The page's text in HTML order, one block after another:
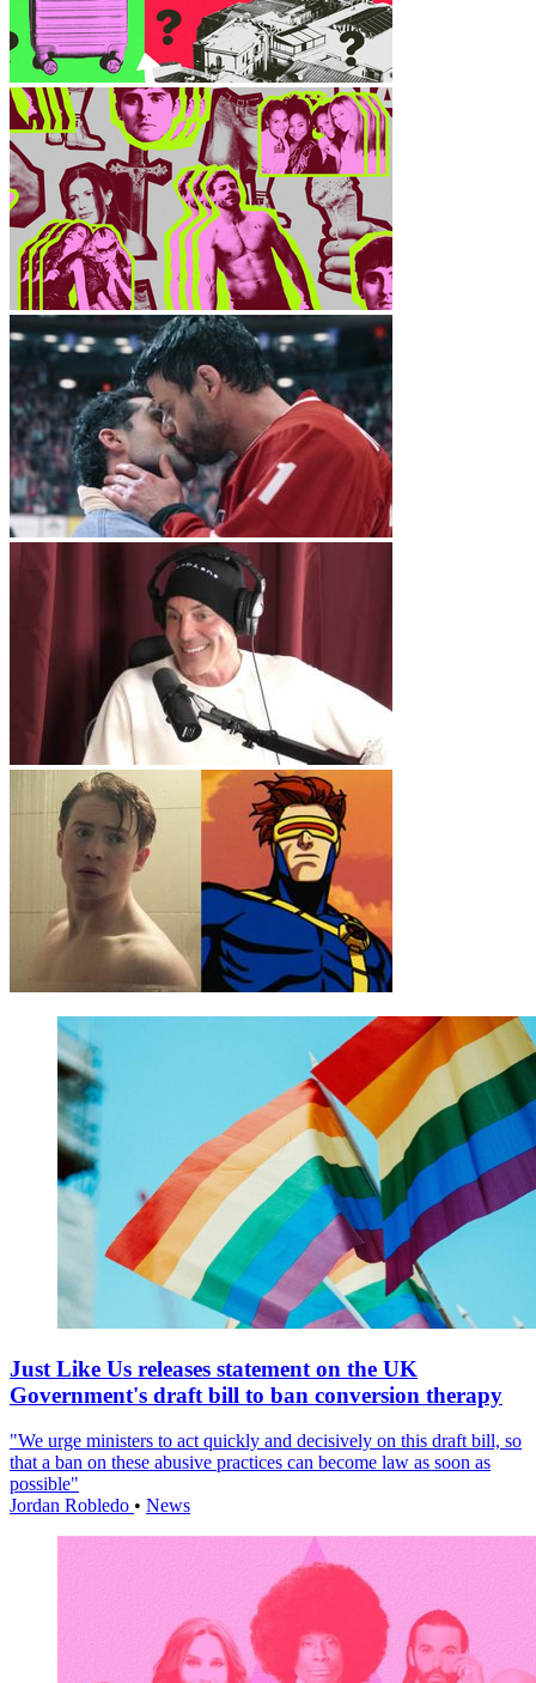
Just Like Us releases statement on the UK
Government's draft bill to ban conversion therapy
"We urge ministers to act quickly and decisively on this draft bill, so
that a ban on these abusive practices can become law as soon as
possible"
Jordan Robledo • News